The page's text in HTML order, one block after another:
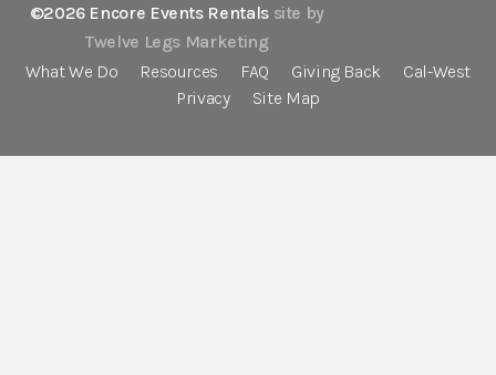
©2026 Encore Events Rentals site by
Twelve Legs Marketing
What We Do
Resources FAQ Giving Back
Cal-West
Privacy
Site Map